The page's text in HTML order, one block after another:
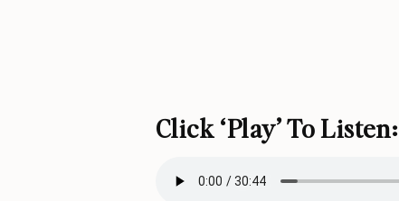
Click ‘play’ To Listen: